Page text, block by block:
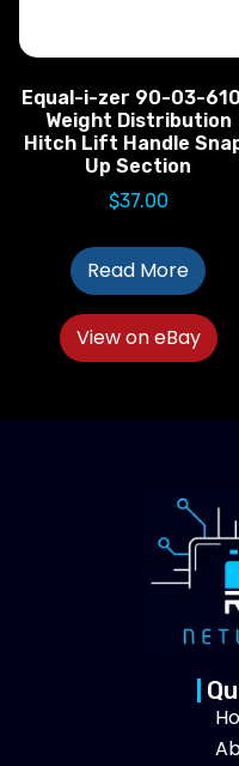
Equal-i-zer 90-03-
Weight Distribution
Hitch Lift Handle
Up Section
$37.00
Read More
View on eBay